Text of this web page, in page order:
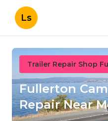
Ls
Trailer Repair Shop
Fullerton
Repair Near